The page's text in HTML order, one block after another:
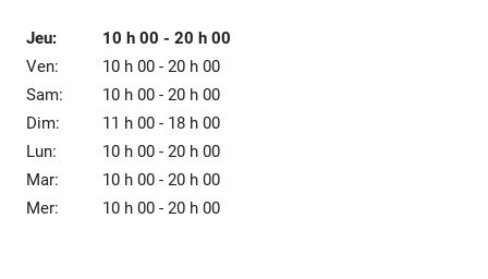
Jeu: 10 h 00 - 20 h 00
Ven:
10 h 00 - 20 h 00
Sam:
10 h 00 - 20 h 00
Dim:
11 h 00 - 18 h 00
Lun:
10 h 00 - 20 h 00
Mar:
10 h 00 - 20 h 00
Mer:
10 h 00 - 20 h 00